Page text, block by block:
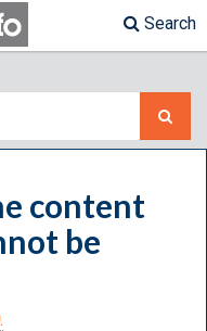
Search
content
be